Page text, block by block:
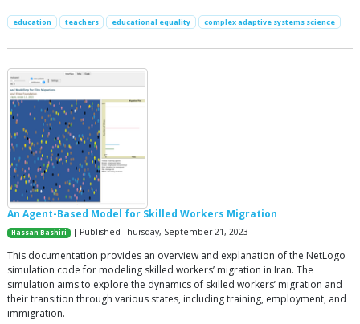
education teachers educational equality complex adaptive systems science
An Agent-Based Model for Skilled Workers Migration
Hassan Bashiri | Published Thursday, September 21, 2023
This documentation provides an overview and explanation of the NetLogo
simulation code for modeling skilled workers’ migration in Iran. The
simulation aims to explore the dynamics of skilled workers’ migration and
their transition through various states, including training, employment, and
immigration.